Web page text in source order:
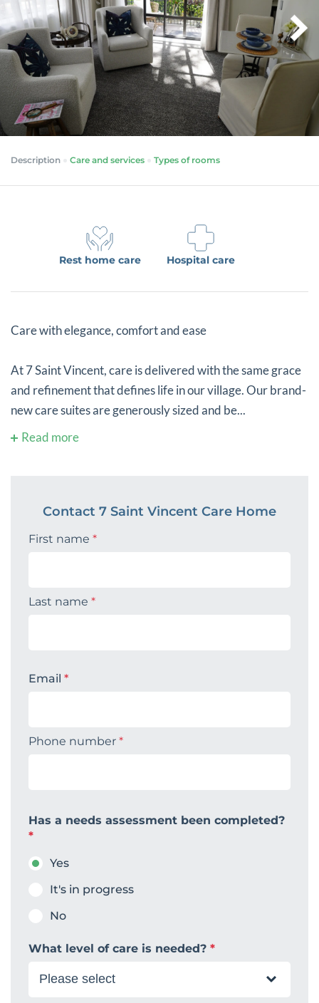
Description Care and services Types of rooms
Rest home care Hospital care
Care with elegance, comfort and ease
At 7 Saint Vincent, care is delivered with the same grace
and refinement that defines life in our village. Our brand-
new care suites are generously sized and be...
Read more
Contact 7 Saint Vincent Care Home
First name *
Last name *
Email *
Phone number *
Has a needs assessment been completed?
*
Yes
It's in progress
No
What level of care is needed? *